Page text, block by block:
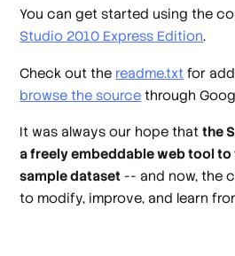
You can get started using the
Studio 2010 Express Edition.
Check out the readme.txt for
browse the source through
It was always our hope thatthe
a freely embeddable web tool to
sample dataset -- and now, the
to modify, improve, and learn